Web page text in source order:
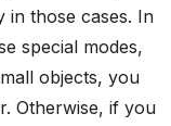
in those cases. In
special modes,
objects, you
Otherwise, if you